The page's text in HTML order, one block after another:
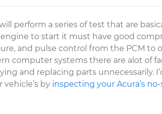
perform a series of test that are
to start it must have good
and pulse control from the PCM to
computer systems there are alot of
and replacing parts unnecessarily.
by inspecting your Acura’s